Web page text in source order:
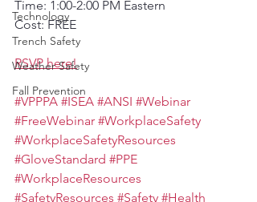
Technology
Trench Safety
Weather Safety
Fall Prevention
Time: 1:00-2:00 PM Eastern
Cost: FREE
RSVP here!
#VPPPA #ISEA #ANSI #Webinar
#FreeWebinar #WorkplaceSafety
#WorkplaceSafetyResources
#GloveStandard #PPE
#WorkplaceResources
#SafetyResources #Safety #Health